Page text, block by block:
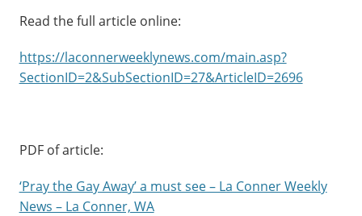
Read the full article online:
https://laconnerweeklynews.com/main.asp?
SectionID=2&SubSectionID=27&ArticleID=2696
PDF of article:
‘Pray the Gay Away’ a must see – La Conner Weekly
News – La Conner, WA